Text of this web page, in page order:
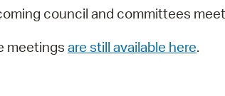
council and committees
meetings are still available here.